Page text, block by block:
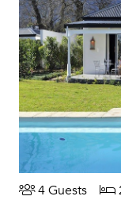
4 Guests